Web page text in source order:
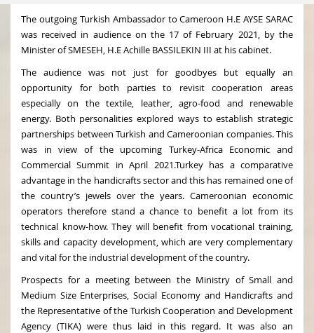
The outgoing Turkish Ambassador to Cameroon H.E AYSE SARAC
was received in audience on the 17 of February 2021, by the
Minister of SMESEH, H.E Achille BASSILEKIN III at his cabinet.
The audience was not just for goodbyes but equally an
opportunity for both parties to revisit cooperation areas
especially on the textile, leather, agro-food and renewable
energy. Both personalities explored ways to establish strategic
partnerships between Turkish and Cameroonian companies. This
was in view of the upcoming Turkey-Africa Economic and
Commercial Summit in April 2021.Turkey has a comparative
advantage in the handicrafts sector and this has remained one of
the country’s jewels over the years. Cameroonian economic
operators therefore stand a chance to benefit a lot from its
technical know-how. They will benefit from vocational training,
skills and capacity development, which are very complementary
and vital for the industrial development of the country.
Prospects for a meeting between the Ministry of Small and
Medium Size Enterprises, Social Economy and Handicrafts and
the Representative of the Turkish Cooperation and Development
Agency (TIKA) were thus laid in this regard. It was also an